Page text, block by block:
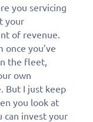
you servicing
your
of revenue.
you’ve
the fleet,
own
But I just keep
you look at
can invest your